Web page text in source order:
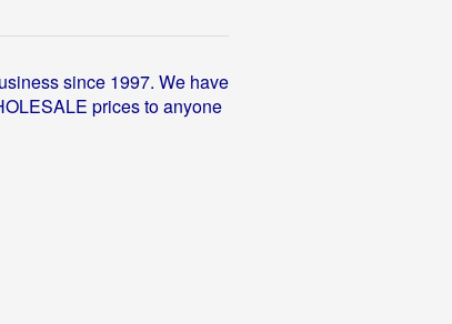
since 1997. We have
prices to anyone